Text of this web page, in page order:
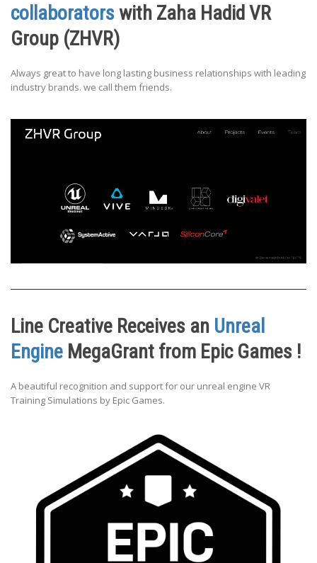
collaboratorswith Zaha Hadid VR
Group (ZHVR)
Always great to have long lasting business relationships with leading
industry brands. we call them friends.
Line Creative Receives an Unreal
Engine MegaGrant from Epic Games !
A beautiful recognition and support for our unreal engine VR
Training Simulations by Epic Games.